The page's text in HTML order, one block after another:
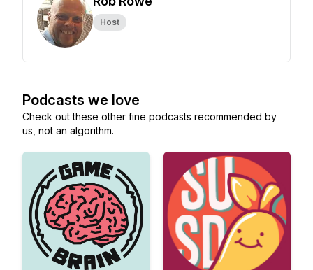
Host
Podcasts we love
Check out these other fine podcasts recommended by
us, not an algorithm.